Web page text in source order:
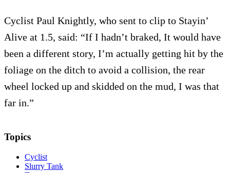
Cyclist Paul Knightly, who sent to clip to Stayin’
Alive at 1.5, said: “If I hadn’t braked, It would have
been a different story, I’m actually getting hit by the
foliage on the ditch to avoid a collision, the rear
wheel locked up and skidded on the mud, I was that
far in.”
Topics
Cyclist
Slurry Tank